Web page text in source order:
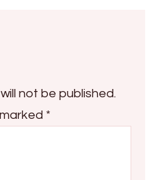
not be published.
*